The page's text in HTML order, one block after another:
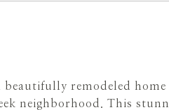
beautifully remodeled
neighborhood. This